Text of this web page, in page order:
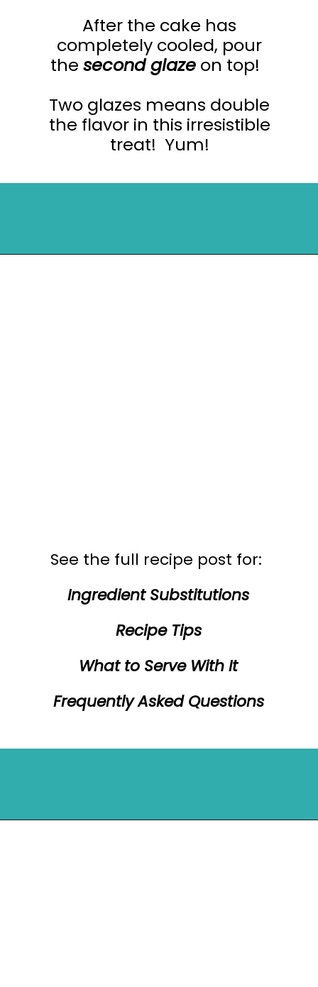
After the cake has
completely cooled, pour
thesecond glaze on top!
Two glazes means double
the flavor in this irresistible
treat! Yum!
See the full recipe post for:
Ingredient Substitutions
Recipe Tips
What to Serve With It
Frequently Asked Questions